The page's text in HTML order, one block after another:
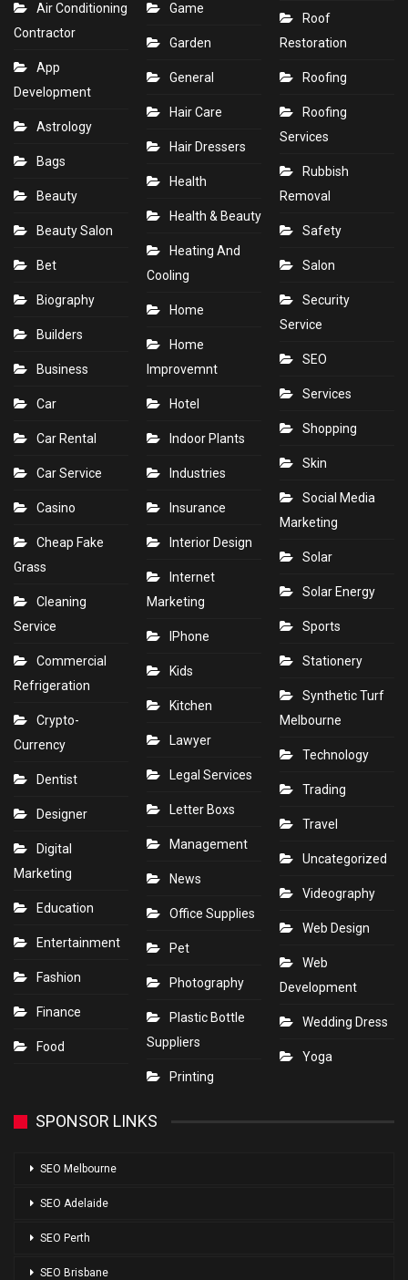
Air Conditioning
Contractor
App
Development
Astrology
Bags
Beauty
Beauty Salon
Bet
Biography
Builders
Business
Car
Car Rental
Car Service
Casino
Cheap Fake
Grass
Cleaning
Service
Commercial
Refrigeration
Crypto-
Currency
Dentist
Designer
Digital
Marketing
Education
Entertainment
Fashion
Finance
Food
Game
Garden
General
Hair Care
Hair Dressers
Health
Health & Beauty
Heating And
Cooling
Home
Home
Improvemnt
Hotel
Indoor Plants
Industries
Insurance
Interior Design
Internet
Marketing
IPhone
Kids
Kitchen
Lawyer
Legal Services
Letter Boxs
Management
News
Office Supplies
Pet
Photography
Plastic Bottle
Suppliers
Printing
Roof
Restoration
Roofing
Roofing
Services
Rubbish
Removal
Safety
Salon
Security
Service
SEO
Services
Shopping
Skin
Social Media
Marketing
Solar
Solar Energy
Sports
Stationery
Synthetic Turf
Melbourne
Technology
Trading
Travel
Uncategorized
Videography
Web Design
Web
Development
Wedding Dress
Yoga
SPONSOR LINKS
SEO Melbourne
SEO Adelaide
SEO Perth
SEO Brisbane